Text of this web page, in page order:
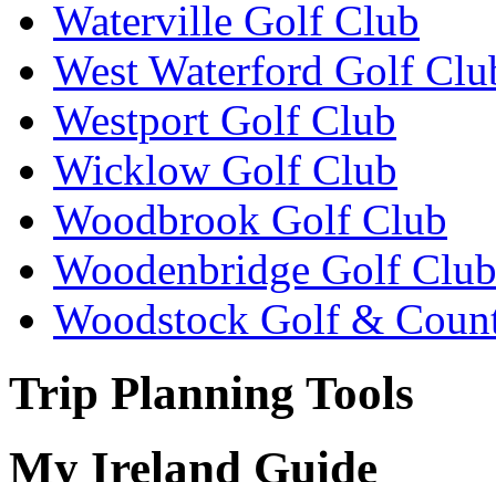
Waterville Golf Club
West Waterford Golf
Westport Golf Club
Wicklow Golf Club
Woodbrook Golf Club
Woodenbridge Golf Club
Woodstock Golf &
Trip Planning Tools
My Ireland Guide